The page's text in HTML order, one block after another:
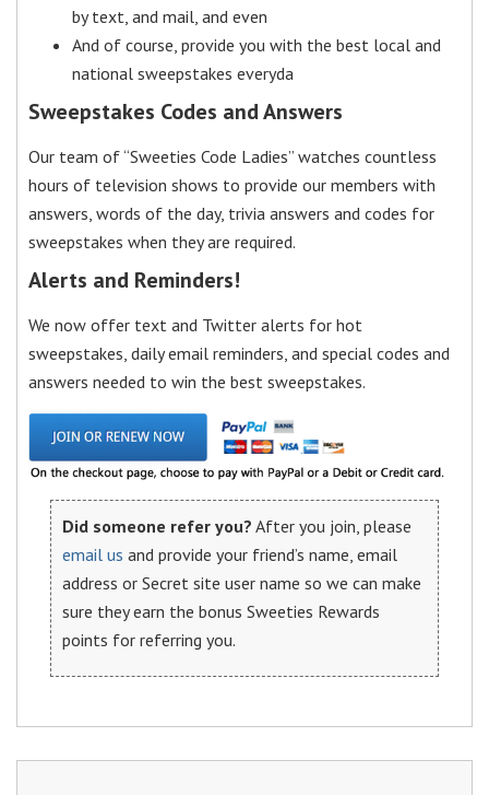
by text, and mail, and even
And of course, provide you with the best local and
national sweepstakes everyda
Sweepstakes Codes and Answers
Our team of “Sweeties Code Ladies” watches countless
hours of television shows to provide our members with
answers, words of the day, trivia answers and codes for
sweepstakes when they are required.
Alerts and Reminders!
We now offer text and Twitter alerts for hot
sweepstakes, daily email reminders, and special codes and
answers needed to win the best sweepstakes.
Did someone refer you? After you join, please
email us and provide your friend’s name, email
address or Secret site user name so we can make
sure they earn the bonus Sweeties Rewards
points for referring you.